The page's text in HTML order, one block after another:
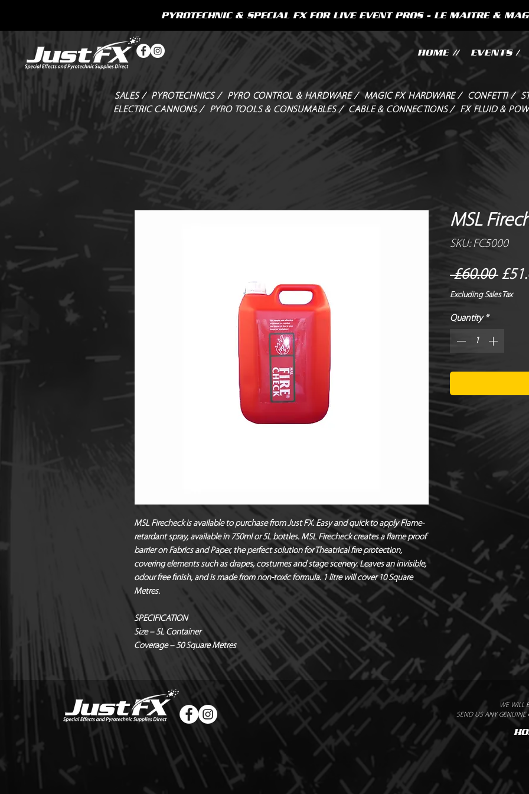
HOME // EVENTS /
PYROTECHNIC & SPECIAL FX FOR LIVE EVENT PROS - LE MAITRE &
SALES / PYROTECHNICS / PYRO CONTROL & HARDWARE / MAGIC FX HARDWARE / CONFETTI /
ELECTRIC CANNONS /
PYRO TOOLS & CONSUMABLES / CABLE & CONNECTIONS / FX FLUID &
MSL Firecheck is available to purchase from Just FX. Easy and quick to apply Flame-
retardant spray, available in 750ml or 5L bottles. MSL Firecheck creates a flame proof
barrier on Fabrics and Paper, the perfect solution for Theatrical fire protection,
covering elements such as drapes, costumes and stage scenery. Leaves an invisible,
odour free finish, and is made from non-toxic formula. 1 litre will cover 10 Square
Metres.
SPECIFICATION
Size – 5L Container
Coverage – 50 Square Metres
MSL
SKU: FC5000
£60.00
Price
Excluding Sales Tax
Quantity *
WE WILL
SEND US ANY GENUINE